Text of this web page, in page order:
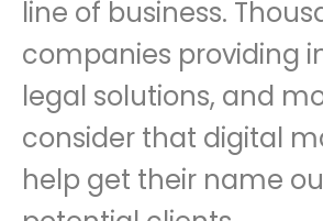
line of business.
companies providing
legal solutions, and
consider that digital
help get their name